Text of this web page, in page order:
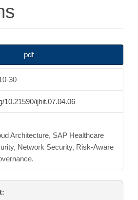
pdf
30
10.21590/ijhit.07.04.06
Architecture, SAP Healthcare
Network Security, Risk-Aware